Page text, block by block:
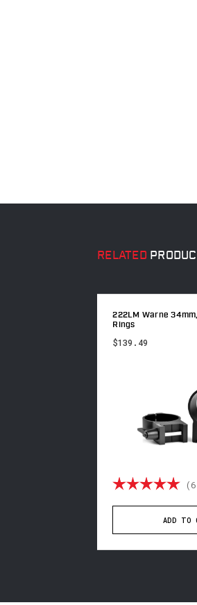
RELATED
4.9 out of 5 stars
222LM Warne
Rings
$139.49
Rating:
ADD TO